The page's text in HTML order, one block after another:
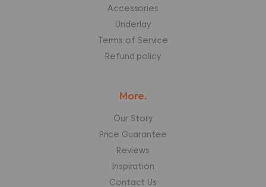
Accessories
Underlay
Terms of Service
Refund policy
More.
Our Story
Price Guarantee
Reviews
Inspiration
Contact Us